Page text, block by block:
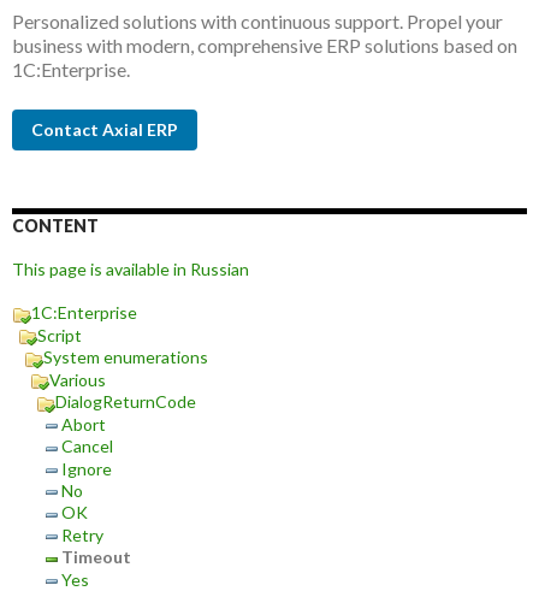
Personalized solutions with continuous support. Propel your
business with modern, comprehensive ERP solutions based on
1C:Enterprise.
Contact Axial ERP
CONTENT
This page is available in Russian
1C:Enterprise
Script
System enumerations
Various
DialogReturnCode
Abort
Cancel
Ignore
No
OK
Retry
Timeout
Yes